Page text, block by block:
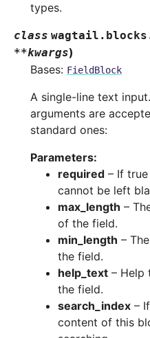
types.
class
**kwargs)
Bases: FieldBlock
A single-line text
arguments are
standard ones:
Parameters:
required – If
cannot be left
max_length –
of the field.
min_length –
the field.
help_text – Help
the field.
search_index –
content of this